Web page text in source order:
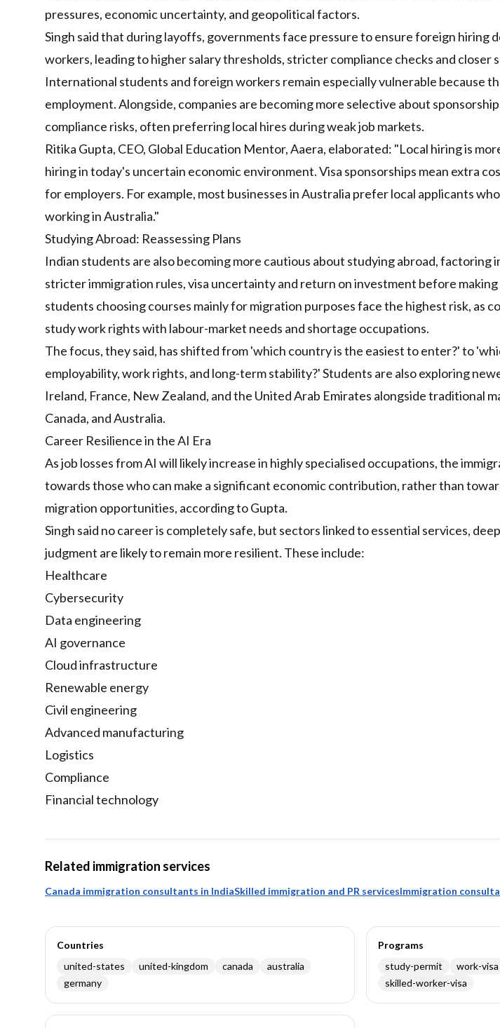
pressures, economic uncertainty, and geopolitical factors.
Singh said that during layoffs, governments face pressure to ensure foreign hiring
workers, leading to higher salary thresholds, stricter compliance checks and closer
International students and foreign workers remain especially vulnerable because
employment. Alongside, companies are becoming more selective about
compliance risks, often preferring local hires during weak job markets.
Ritika Gupta, CEO, Global Education Mentor, Aaera, elaborated: "Local hiring is
hiring in today's uncertain economic environment. Visa sponsorships mean extra
for employers. For example, most businesses in Australia prefer local applicants
working in Australia."
Studying Abroad: Reassessing Plans
Indian students are also becoming more cautious about studying abroad, factoring
stricter immigration rules, visa uncertainty and return on investment before
students choosing courses mainly for migration purposes face the highest risk, as
study work rights with labour-market needs and shortage occupations.
The focus, they said, has shifted from 'which country is the easiest to enter?' to
employability, work rights, and long-term stability?' Students are also exploring
Ireland, France, New Zealand, and the United Arab Emirates alongside traditional
Canada, and Australia.
Career Resilience in the AI Era
As job losses from AI will likely increase in highly specialised occupations, the
towards those who can make a significant economic contribution, rather than
migration opportunities, according to Gupta.
Singh said no career is completely safe, but sectors linked to essential services,
judgment are likely to remain more resilient. These include:
Healthcare
Cybersecurity
Data engineering
AI governance
Cloud infrastructure
Renewable energy
Civil engineering
Advanced manufacturing
Logistics
Compliance
Financial technology
Related immigration services
Canada immigration consultants in IndiaSkilled immigration and PR servicesImmigration
Countries
united-states
united-kingdom canada
australia
germany
Programs
study-permit
work-visa
skilled-worker-visa